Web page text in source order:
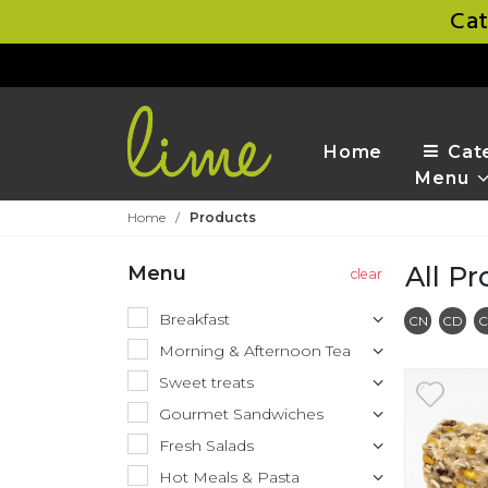
Home
Menu
Home / Products
Menu
Breakfast
Morning & Afternoon Tea
Sweet treats
Gourmet Sandwiches
Fresh Salads
Hot Meals & Pasta
All
CN CD